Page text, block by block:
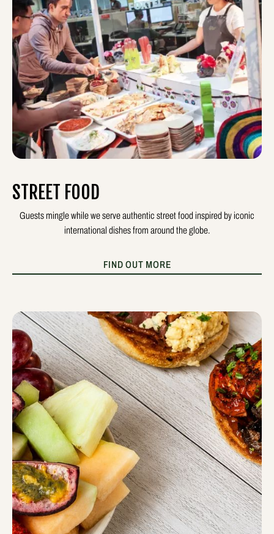
STREET FOOD
Guests mingle while we serve authentic street food inspired by iconic
international dishes from around the globe.
FIND OUT MORE